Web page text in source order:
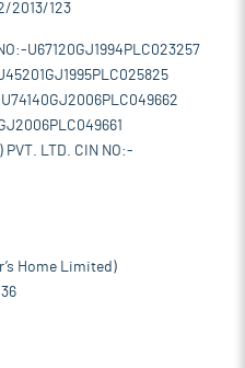
2013/123
U67120GJ1994PLC023257
PVT. LTD. CIN NO:-
Home Limited)